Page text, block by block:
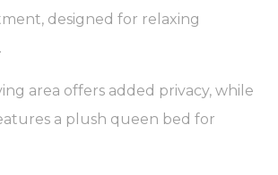
designed for relaxing
area offers added privacy, while
a plush queen bed for